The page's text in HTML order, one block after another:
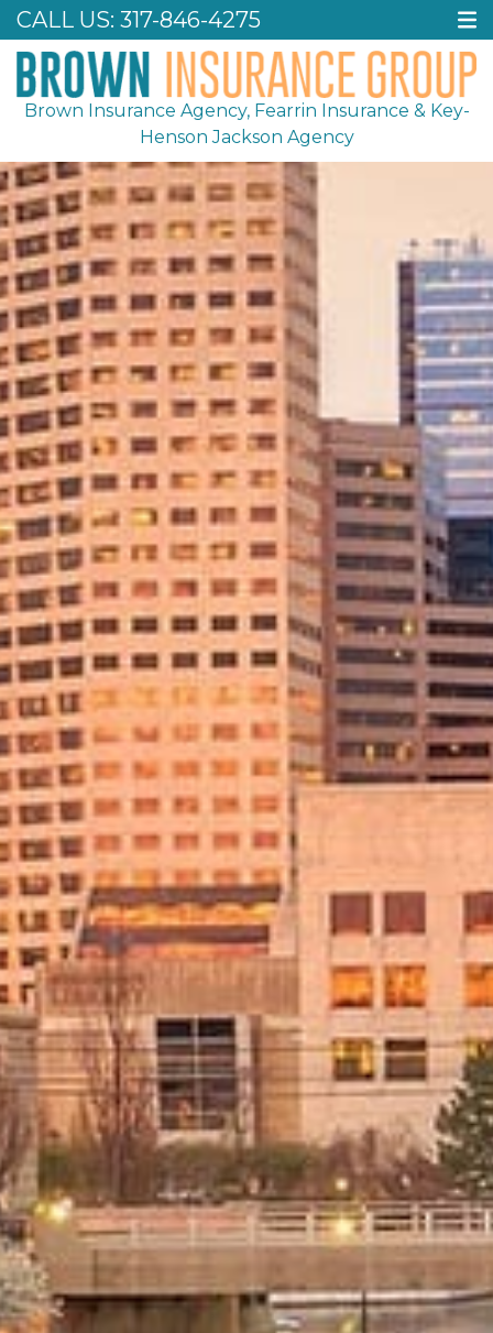
CALL US: 317-846-4275
Brown Insurance Agency, Fearrin Insurance & Key-
Henson Jackson Agency